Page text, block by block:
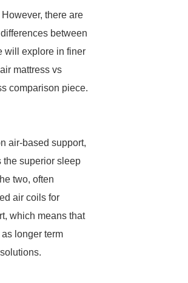
there are
between
will explore in finer
mattress vs
comparison piece.
air-based support,
the superior sleep
two, often
air coils for
which means that
longer term